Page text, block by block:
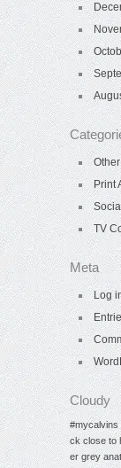
Print
TV
Meta
Log
Cloudy
#mycalvins
ck close to
er grey